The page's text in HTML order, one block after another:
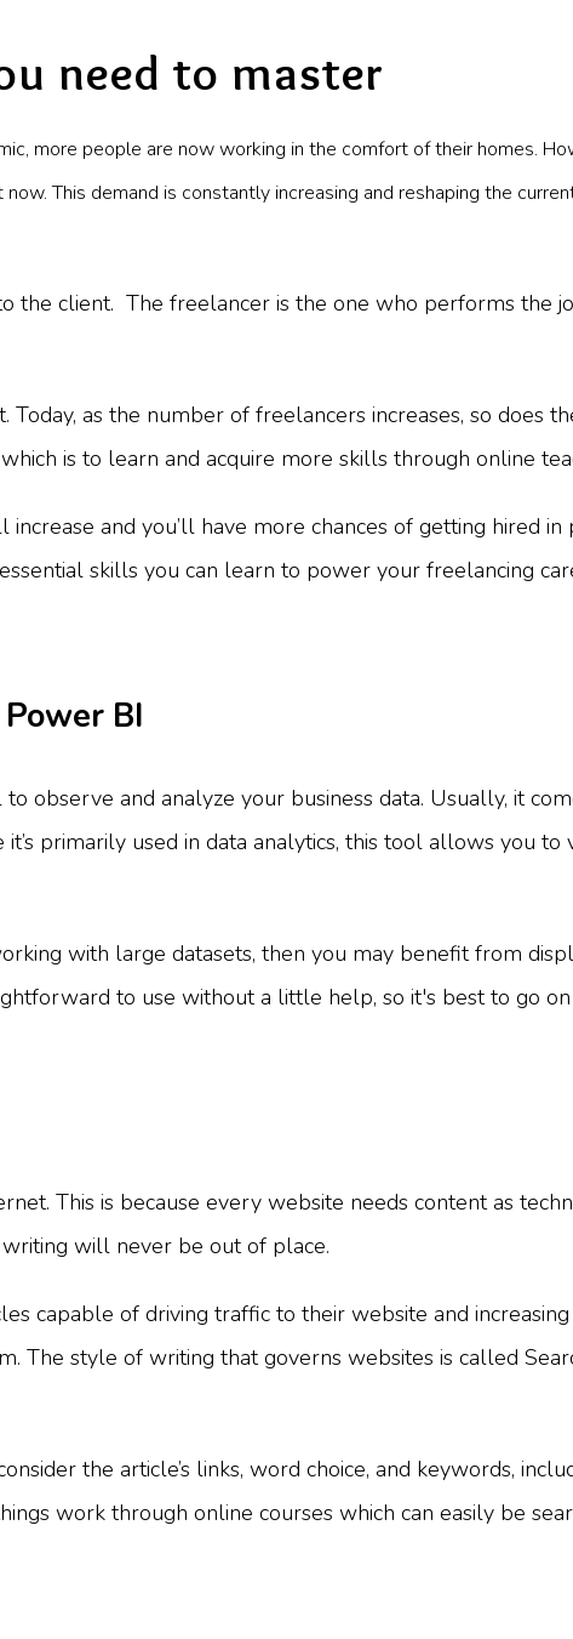
need to master
more people are now working in the comfort of their homes.
This demand is constantly increasing and reshaping the
the client. The freelancer is the one who performs the
as the number of freelancers increases, so does
is to learn and acquire more skills through online
and you’ll have more chances of getting hired in
skills you can learn to power your freelancing
BI
observe and analyze your business data. Usually, it
primarily used in data analytics, this tool allows you to
with large datasets, then you may benefit from
to use without a little help, so it's best to go on
This is because every website needs content as
will never be out of place.
capable of driving traffic to their website and
The style of writing that governs websites is called
the article’s links, word choice, and keywords,
work through online courses which can easily be